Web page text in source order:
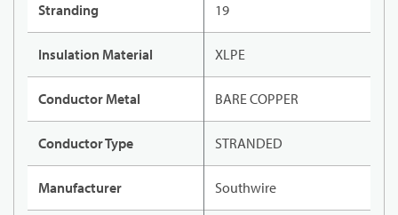
Stranding 19
Insulation Material XLPE
Conductor Metal BARE COPPER
Conductor Type STRANDED
Manufacturer Southwire